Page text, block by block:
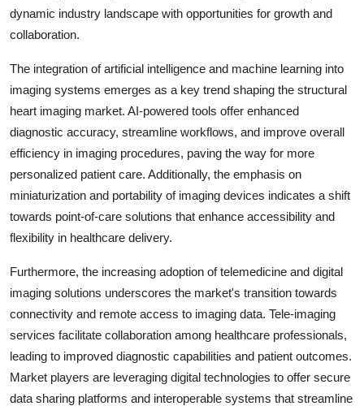
dynamic industry landscape with opportunities for growth and
collaboration.
The integration of artificial intelligence and machine learning into
imaging systems emerges as a key trend shaping the structural
heart imaging market. AI-powered tools offer enhanced
diagnostic accuracy, streamline workflows, and improve overall
efficiency in imaging procedures, paving the way for more
personalized patient care. Additionally, the emphasis on
miniaturization and portability of imaging devices indicates a shift
towards point-of-care solutions that enhance accessibility and
flexibility in healthcare delivery.
Furthermore, the increasing adoption of telemedicine and digital
imaging solutions underscores the market's transition towards
connectivity and remote access to imaging data. Tele-imaging
services facilitate collaboration among healthcare professionals,
leading to improved diagnostic capabilities and patient outcomes.
Market players are leveraging digital technologies to offer secure
data sharing platforms and interoperable systems that streamline